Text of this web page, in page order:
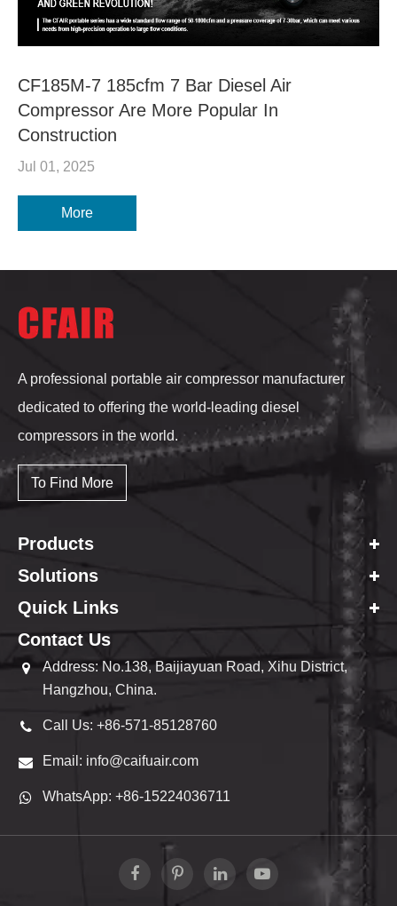
CF185M-7 185cfm 7 Bar Diesel Air
Compressor Are More Popular In
Construction
Jul 01, 2025
More
A professional portable air compressor manufacturer
dedicated to offering the world-leading diesel
compressors in the world.
To Find More
Products
Solutions
Quick Links
Contact Us
Address: No.138, Baijiayuan Road, Xihu District,
Hangzhou, China.
Call Us: +86-571-85128760
Email: info@caifuair.com
WhatsApp: +86-15224036711